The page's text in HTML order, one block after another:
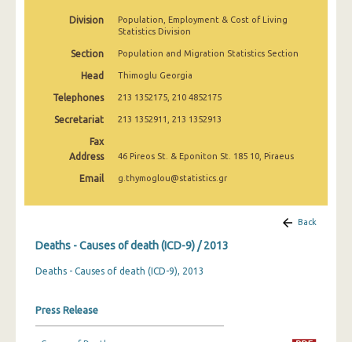
Division
Population, Employment & Cost of Living
Statistics Division
Section Population and Migration Statistics Section
Head Thimoglu Georgia
Telephones 213 1352175, 210 4852175
Secretariat 213 1352911, 213 1352913
Fax
Address
46 Pireos St. & Eponiton St. 185 10, Piraeus
Email g.thymoglou@statistics.gr
Back
Deaths - Causes of death (ICD-9) / 2013
Deaths - Causes of death (ICD-9), 2013
Press Release